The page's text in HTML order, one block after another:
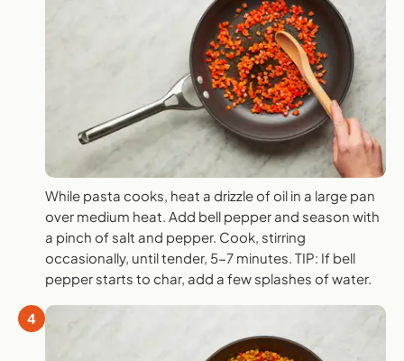
While pasta cooks, heat a drizzle of oil in a large pan
over medium heat. Add bell pepper and season with
a pinch of salt and pepper. Cook, stirring
occasionally, until tender, 5-7 minutes. TIP: If bell
pepper starts to char, add a few splashes of water.
4